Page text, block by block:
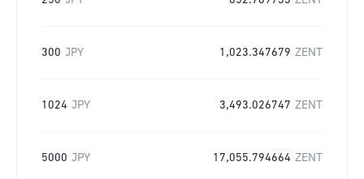
300 JPY 1,023.347679 ZENT
1024 JPY 3,493.026747 ZENT
5000 JPY 17,055.794664 ZENT